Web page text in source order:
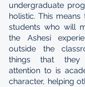
undergraduate
holistic. This
students who will
the Ashesi
outside the
things that they
attention to is
character, helping